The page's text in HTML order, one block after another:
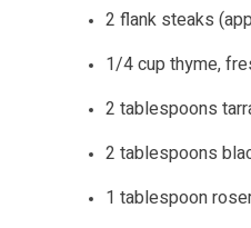
2 flank steaks
1/4 cup thyme,
2 tablespoons
2 tablespoons
1 tablespoon